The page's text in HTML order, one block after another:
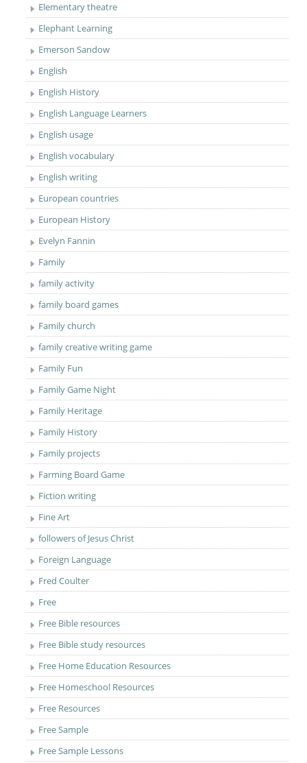
Elementary theatre
Elephant Learning
Emerson Sandow
English
English History
English Language Learners
English usage
English vocabulary
English writing
European countries
European History
Evelyn Fannin
Family
family activity
family board games
Family church
family creative writing game
Family Fun
Family Game Night
Family Heritage
Family History
Family projects
Farming Board Game
Fiction writing
Fine Art
followers of Jesus Christ
Foreign Language
Fred Coulter
Free
Free Bible resources
Free Bible study resources
Free Home Education Resources
Free Homeschool Resources
Free Resources
Free Sample
Free Sample Lessons